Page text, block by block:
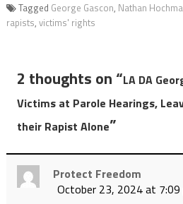
Tagged George Gascon, Nathan
rapists, victims' rights
2 thoughts on “LA DA
Victims at Parole Hearings,
their Rapist Alone”
Protect Freedom
October 23, 2024 at 7:09